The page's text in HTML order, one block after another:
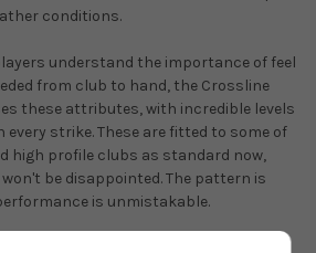
conditions.
understand the importance of feel
from club to hand, the Crossline
these attributes, with incredible levels
strike. These are fitted to some of
high profile clubs as standard now,
be disappointed. The pattern is
is unmistakable.